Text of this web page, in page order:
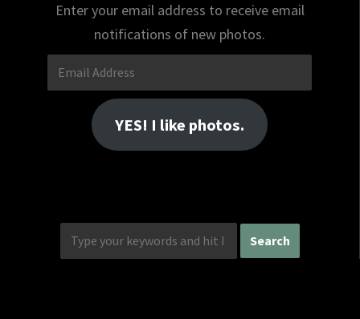
Enter your email address to receive email
notifications of new photos.
Email
Address
YES! I like photos.